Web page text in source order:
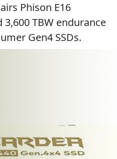
Phison E16
TBW endurance
Gen4 SSDs.